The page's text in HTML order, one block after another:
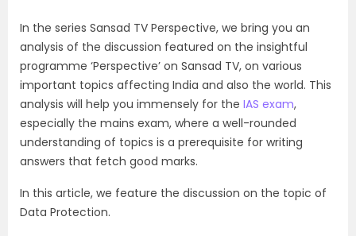
In the series Sansad TV Perspective, we bring you an
analysis of the discussion featured on the insightful
programme ‘Perspective’ on Sansad TV, on various
important topics affecting India and also the world. This
analysis will help you immensely for the IAS exam,
especially the mains exam, where a well-rounded
understanding of topics is a prerequisite for writing
answers that fetch good marks.
In this article, we feature the discussion on the topic of
Data Protection.